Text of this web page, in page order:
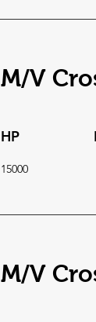
M/V
HP
15000
M/V